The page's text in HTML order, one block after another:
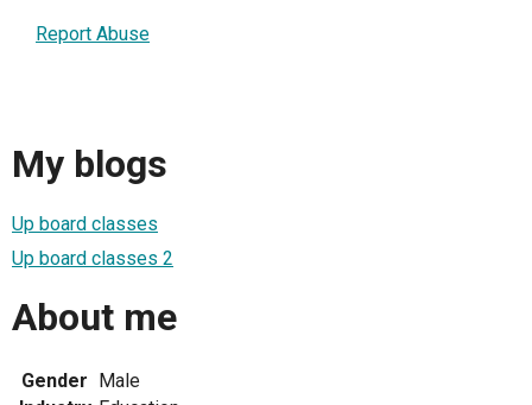
Report Abuse
My blogs
Up board classes
Up board classes 2
About me
Gender Male